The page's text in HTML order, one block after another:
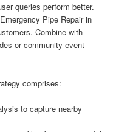
queries perform better.
Pipe Repair in
Combine with
or community event
comprises:
to capture nearby